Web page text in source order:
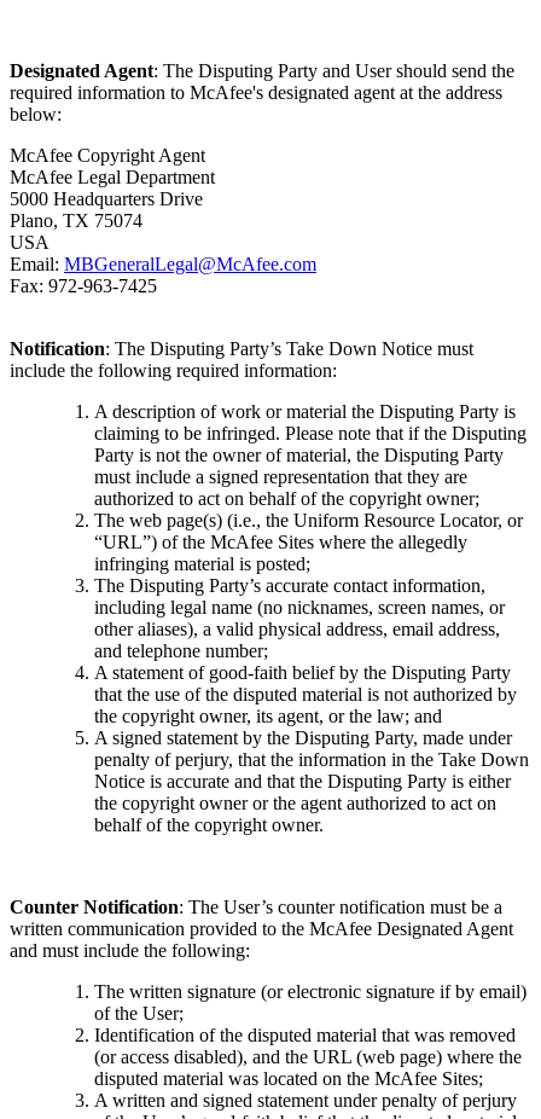
Designated Agent: The Disputing Party and User should send the
required information to McAfee's designated agent at the address
below:
McAfee Copyright Agent
McAfee Legal Department
5000 Headquarters Drive
Plano, TX 75074
USA
Email: MBGeneralLegal@McAfee.com
Fax: 972-963-7425
Notification: The Disputing Party’s Take Down Notice must
include the following required information:
A description of work or material the Disputing Party is
claiming to be infringed. Please note that if the Disputing
Party is not the owner of material, the Disputing Party
must include a signed representation that they are
authorized to act on behalf of the copyright owner;
The web page(s) (i.e., the Uniform Resource Locator, or
“URL”) of the McAfee Sites where the allegedly
infringing material is posted;
The Disputing Party’s accurate contact information,
including legal name (no nicknames, screen names, or
other aliases), a valid physical address, email address,
and telephone number;
A statement of good-faith belief by the Disputing Party
that the use of the disputed material is not authorized by
the copyright owner, its agent, or the law; and
A signed statement by the Disputing Party, made under
penalty of perjury, that the information in the Take Down
Notice is accurate and that the Disputing Party is either
the copyright owner or the agent authorized to act on
behalf of the copyright owner.
Counter Notification: The User’s counter notification must be a
written communication provided to the McAfee Designated Agent
and must include the following:
The written signature (or electronic signature if by email)
of the User;
Identification of the disputed material that was removed
(or access disabled), and the URL (web page) where the
disputed material was located on the McAfee Sites;
A written and signed statement under penalty of perjury